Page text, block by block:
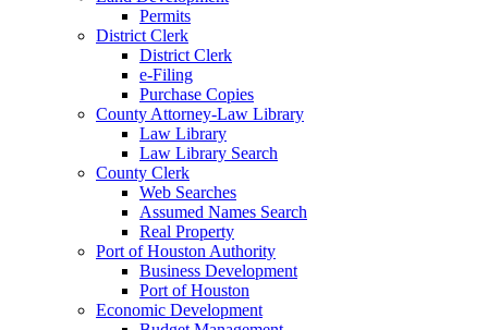
Permits
District Clerk
District Clerk
e-Filing
Purchase Copies
County Attorney-Law Library
Law Library
Law Library Search
County Clerk
Web Searches
Assumed Names Search
Real Property
Port of Houston Authority
Business Development
Port of Houston
Economic Development